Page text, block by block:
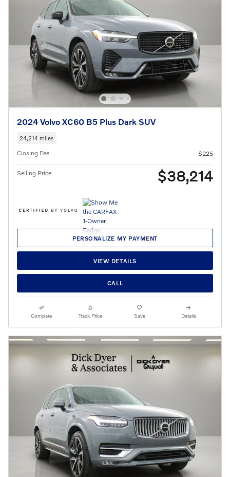
2024 Volvo XC60 B5 Plus Dark SUV
24,214 miles
Closing Fee $225
Selling Price $38,214
PERSONALIZE MY PAYMENT
VIEW DETAILS
CALL
Compare Track Price Save Details